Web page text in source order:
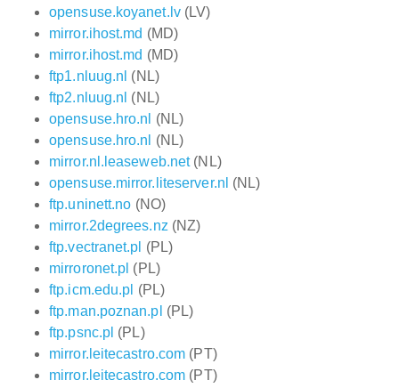
opensuse.koyanet.lv(LV)
mirror.ihost.md (MD)
mirror.ihost.md (MD)
ftp1.nluug.nl (NL)
ftp2.nluug.nl (NL)
opensuse.hro.nl
(NL)
opensuse.hro.nl
(NL)
mirror.nl.leaseweb.net(NL)
opensuse.mirror.liteserver.nl (NL)
ftp.uninett.no (NO)
mirror.2degrees.nz (NZ)
ftp.vectranet.pl (PL)
mirroronet.pl (PL)
ftp.icm.edu.pl (PL)
ftp.man.poznan.pl (PL)
ftp.psnc.pl (PL)
mirror.leitecastro.com (PT)
mirror.leitecastro.com (PT)